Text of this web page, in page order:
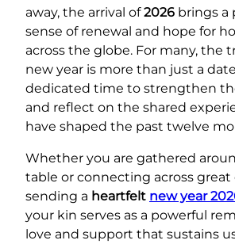
away, the arrival of2026 brings a
sense of renewal and hope for
across the globe. For many, the
new year is more than just a
dedicated time to strengthen
and reflect on the shared
have shaped the past twelve
Whether you are gathered
table or connecting across great
sending a heartfelt new year
your kin serves as a powerful
love and support that sustains